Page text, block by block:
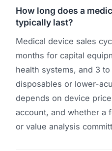
How long does a
typically last?
Medical device sales
months for capital
health systems, and 3
disposables or lower-
depends on device
account, and whether a
or value analysis